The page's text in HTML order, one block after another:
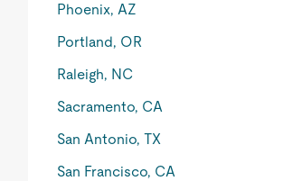
Phoenix, AZ
Portland, OR
Raleigh, NC
Sacramento, CA
San Antonio, TX
San Francisco, CA